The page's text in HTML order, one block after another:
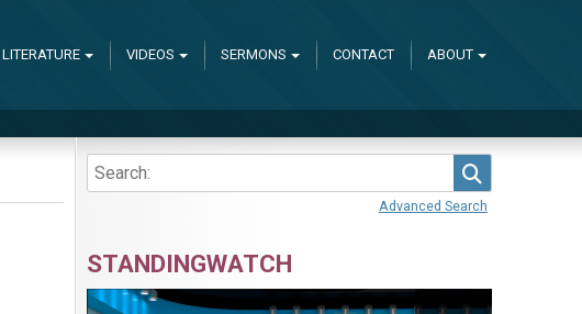
LITERATURE VIDEOS SERMONS CONTACT ABOUT
Advanced Search
STANDINGWATCH